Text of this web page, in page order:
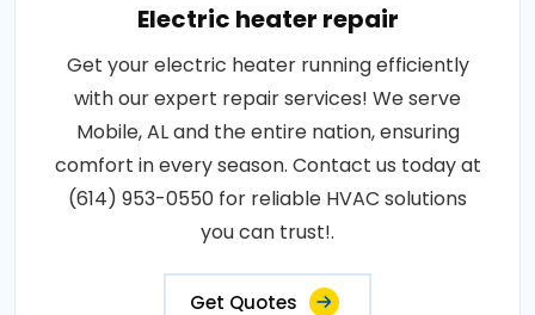
Electric heater repair
Get your electric heater running efficiently
with our expert repair services! We serve
Mobile, AL and the entire nation, ensuring
comfort in every season. Contact us today at
(614) 953-0550 for reliable HVAC solutions
you can trust!.
Get Quotes